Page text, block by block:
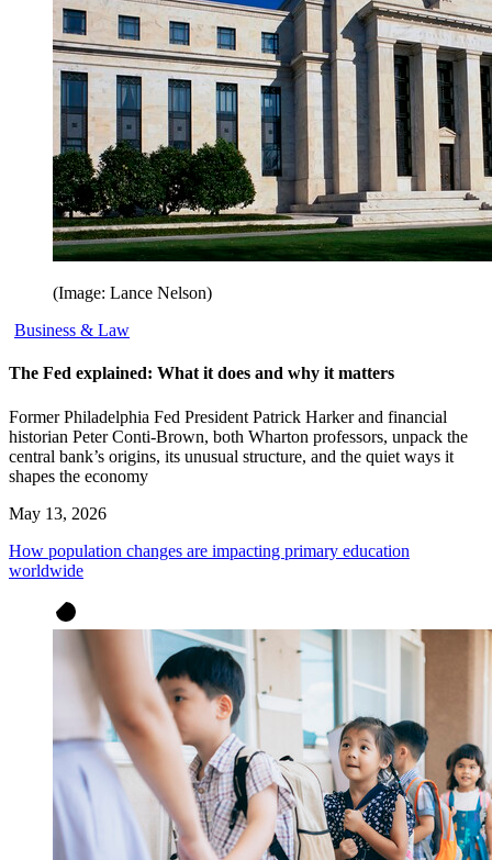
(Image: Lance Nelson)
Business & Law
The Fed explained: What it does and why it matters
Former Philadelphia Fed President Patrick Harker and financial
historian Peter Conti-Brown, both Wharton professors, unpack the
central bank’s origins, its unusual structure, and the quiet ways it
shapes the economy
May 13, 2026
How population changes are impacting primary education
worldwide